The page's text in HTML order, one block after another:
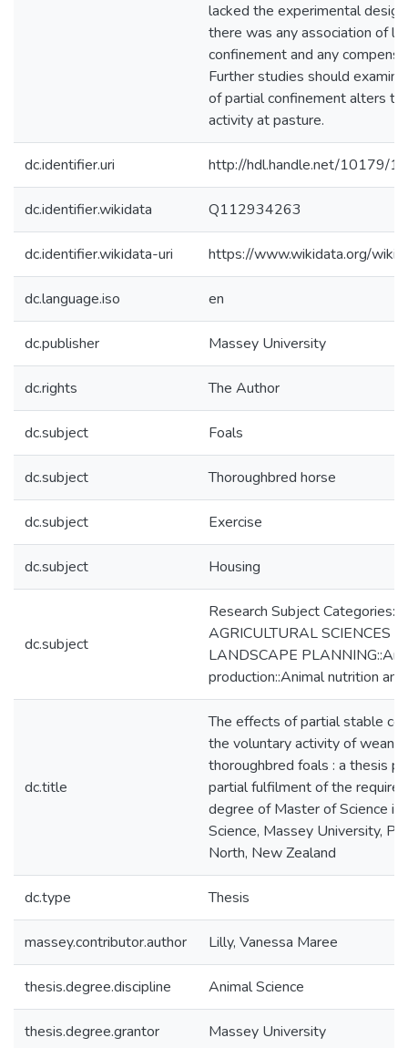
lacked the experimental
there was any association of
confinement and any
Further studies should
of partial confinement alters
activity at pasture.
dc.identifier.uri http://hdl.handle.net/10179/
dc.identifier.wikidata Q112934263
dc.identifier.wikidata-uri https://www.wikidata.org/
dc.language.iso en
dc.publisher Massey University
dc.rights The Author
dc.subject Foals
dc.subject Thoroughbred horse
dc.subject Exercise
dc.subject Housing
dc.subject
Research Subject
AGRICULTURAL SCIENCES
LANDSCAPE
production::Animal nutrition
dc.title
The effects of partial stable
the voluntary activity of
thoroughbred foals : a thesis
partial fulfilment of the
degree of Master of Science in
Science, Massey University,
North, New Zealand
dc.type Thesis
massey.contributor.author Lilly, Vanessa Maree
thesis.degree.discipline Animal Science
thesis.degree.grantor Massey University